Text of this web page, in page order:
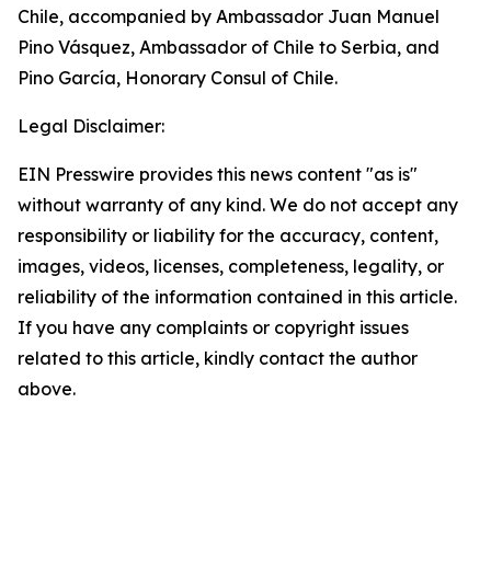
Chile, accompanied by Ambassador Juan Manuel
Pino Vásquez, Ambassador of Chile to Serbia, and
Pino García, Honorary Consul of Chile.
Legal Disclaimer:
EIN Presswire provides this news content "as is"
without warranty of any kind. We do not accept any
responsibility or liability for the accuracy, content,
images, videos, licenses, completeness, legality, or
reliability of the information contained in this article.
If you have any complaints or copyright issues
related to this article, kindly contact the author
above.